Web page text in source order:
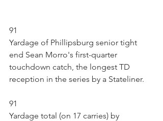
91
Yardage of Phillipsburg senior tight
end Sean Morro's first-quarter
touchdown catch, the longest TD
reception in the series by a Stateliner.
91
Yardage total (on 17 carries) by